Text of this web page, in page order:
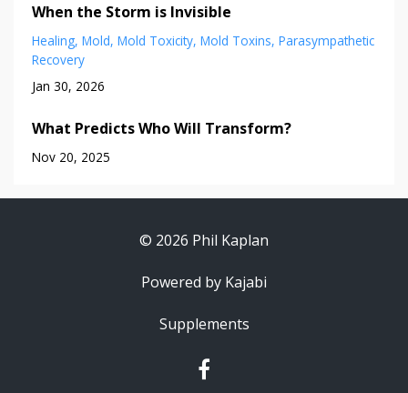
When the Storm is Invisible
Healing Mold Mold Toxicity Mold Toxins Parasympathetic
Recovery
Jan 30, 2026
What Predicts Who Will Transform?
Nov 20, 2025
© 2026 Phil Kaplan
Powered by Kajabi
Supplements